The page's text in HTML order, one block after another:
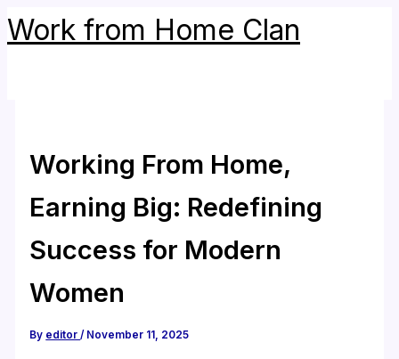
Skip
to
Work from Home Clan
Working From Home,
Earning Big: Redefining
Success for Modern
Women
By editor/ November 11, 2025